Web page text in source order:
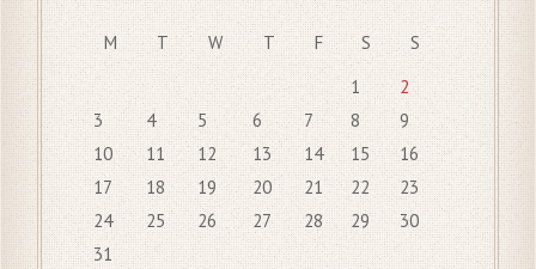
M T W T F S
S
1
2
3
4 5 6 7 8
9
10
11 12 13 14 15
16
17
18 19 20 21 22
23
24
25 26 27 28 29
30
31